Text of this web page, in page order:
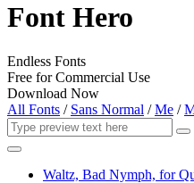
Font Hero
Endless Fonts
Free for Commercial Use
Download Now
All Fonts / Sans Normal /Me /
Waltz, Bad Nymph, for